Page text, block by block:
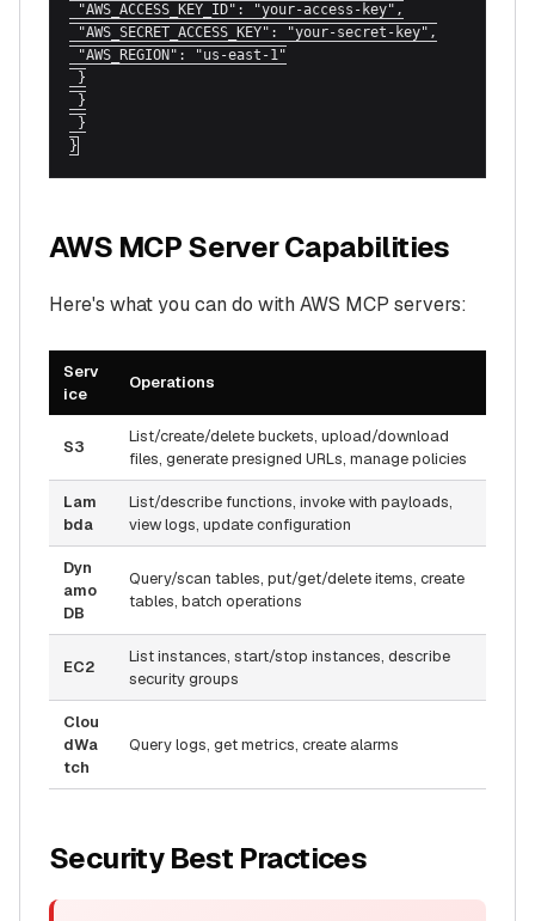
"AWS_ACCESS_KEY_ID": "your-access-key",
"AWS_SECRET_ACCESS_KEY": "your-secret-key",
"AWS_REGION": "us-east-1"
}
}
}
}
AWS MCP Server Capabilities
Here's what you can do with AWS MCP servers:
Serv
ice
Operations
S3
List/create/delete buckets, upload/download
files, generate presigned URLs, manage policies
Lam
bda
List/describe functions, invoke with payloads,
view logs, update configuration
Dyn
amo
DB
Query/scan tables, put/get/delete items, create
tables, batch operations
EC2
List instances, start/stop instances, describe
security groups
Clou
dWa
tch
Query logs, get metrics, create alarms
Security Best Practices